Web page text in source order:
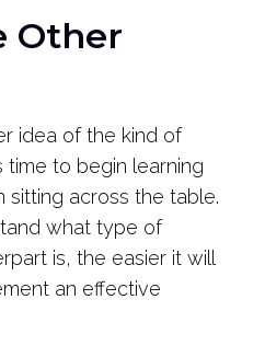
Other
idea of the kind of
time to begin learning
sitting across the table.
what type of
is, the easier it will
an effective